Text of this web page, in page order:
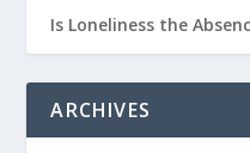
Is Loneliness the
ARCHIVES